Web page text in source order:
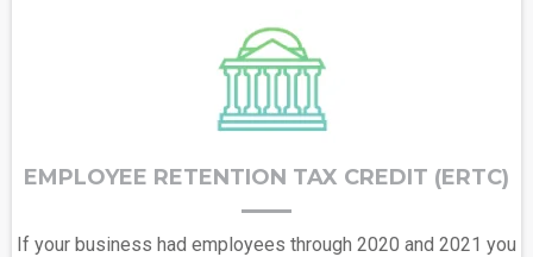
EMPLOYEE RETENTION TAX CREDIT (ERTC)
If your business had employees through 2020 and 2021 you